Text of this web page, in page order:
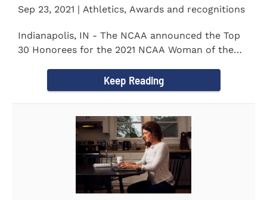
Sep 23, 2021 | Athletics, Awards and recognitions
Indianapolis, IN - The NCAA announced the Top
30 Honorees for the 2021 NCAA Woman of the
Keep Reading